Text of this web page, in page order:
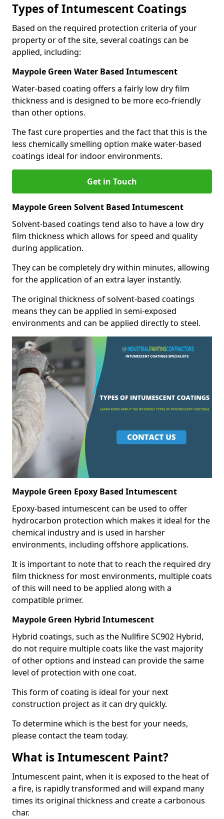
Types of Intumescent Coatings
Based on the required protection criteria of your
property or of the site, several coatings can be
applied, including:
Maypole Green Water Based Intumescent
Water-based coating offers a fairly low dry film
thickness and is designed to be more eco-friendly
than other options.
The fast cure properties and the fact that this is the
less chemically smelling option make water-based
coatings ideal for indoor environments.
Get in Touch
Maypole Green Solvent Based Intumescent
Solvent-based coatings tend also to have a low dry
film thickness which allows for speed and quality
during application.
They can be completely dry within minutes, allowing
for the application of an extra layer instantly.
The original thickness of solvent-based coatings
means they can be applied in semi-exposed
environments and can be applied directly to steel.
Maypole Green Epoxy Based Intumescent
Epoxy-based intumescent can be used to offer
hydrocarbon protection which makes it ideal for the
chemical industry and is used in harsher
environments, including offshore applications.
It is important to note that to reach the required dry
film thickness for most environments, multiple coats
of this will need to be applied along with a
compatible primer.
Maypole Green Hybrid Intumescent
Hybrid coatings, such as the Nullfire SC902 Hybrid,
do not require multiple coats like the vast majority
of other options and instead can provide the same
level of protection with one coat.
This form of coating is ideal for your next
construction project as it can dry quickly.
To determine which is the best for your needs,
please contact the team today.
What is Intumescent Paint?
Intumescent paint, when it is exposed to the heat of
a fire, is rapidly transformed and will expand many
times its original thickness and create a carbonous
char.